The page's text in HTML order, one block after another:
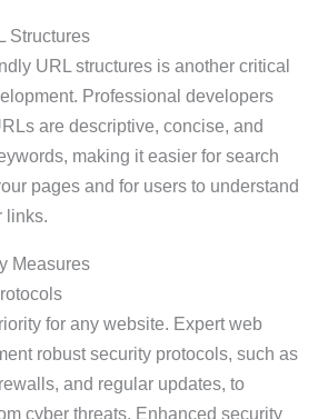
Structures
URL structures is another critical
Professional developers
are descriptive, concise, and
making it easier for search
pages and for users to understand
links.
Measures
for any website. Expert web
robust security protocols, such as
and regular updates, to
cyber threats. Enhanced security